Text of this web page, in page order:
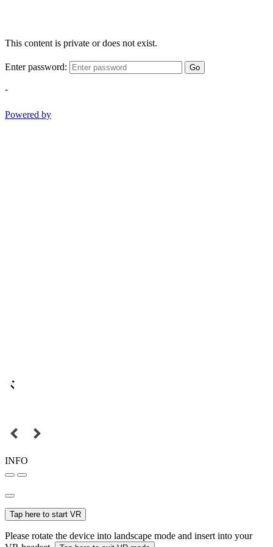
This content is private or does not exist.
Enter password: Go
-
Powered by
INFO
Tap here to start VR
Please rotate the device into landscape mode and insert into your